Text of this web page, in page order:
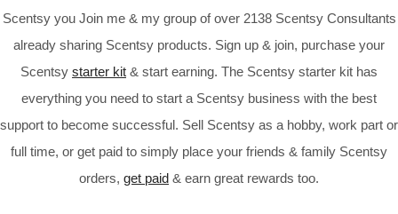
Scentsy you Join me & my group of over 2138 Scentsy Consultants
already sharing Scentsy products. Sign up & join, purchase your
Scentsy starter kit & start earning. The Scentsy starter kit has
everything you need to start a Scentsy business with the best
support to become successful. Sell Scentsy as a hobby, work part or
full time, or get paid to simply place your friends & family Scentsy
orders, get paid & earn great rewards too.